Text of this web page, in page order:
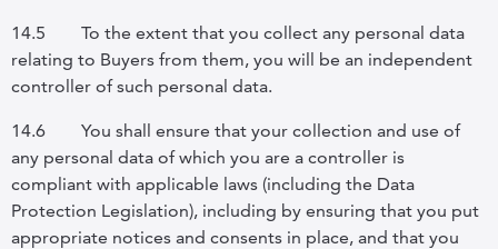
14.5
To the extent that you collect any personal data
relating to Buyers from them, you will be an independent
controller of such personal data.
14.6
You shall ensure that your collection and use of
any personal data of which you are a controller is
compliant with applicable laws (including the Data
Protection Legislation), including by ensuring that you put
appropriate notices and consents in place, and that you